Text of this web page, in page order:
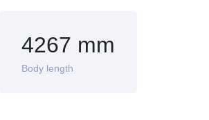
4267 mm
Body length